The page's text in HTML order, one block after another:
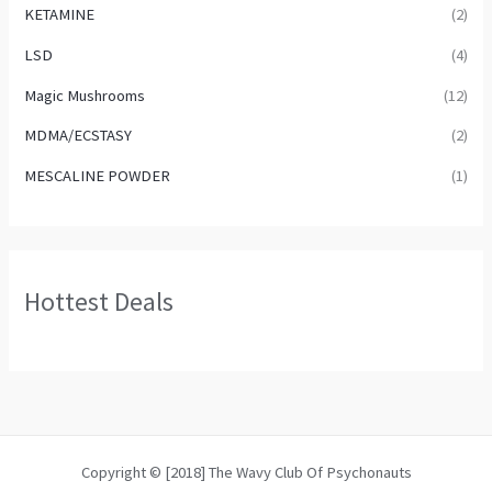
KETAMINE (2)
LSD (4)
Magic Mushrooms (12)
MDMA/ECSTASY (2)
MESCALINE POWDER (1)
Hottest Deals
Copyright © [2018] The Wavy Club Of Psychonauts